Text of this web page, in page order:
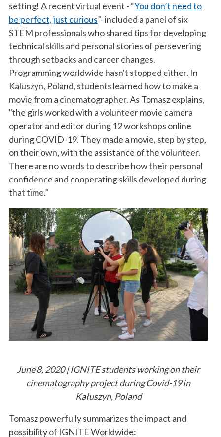
setting! A recent virtual event - “You don’t need to
be perfect, just curious”- included a panel of six
STEM professionals who shared tips for developing
technical skills and personal stories of persevering
through setbacks and career changes.
Programming worldwide hasn't stopped either. In
Kaluszyn, Poland, students learned how to make a
movie from a cinematographer. As Tomasz explains,
"the girls worked with a volunteer movie camera
operator and editor during 12 workshops online
during COVID-19. They made a movie, step by step,
on their own, with the assistance of the volunteer.
There are no words to describe how their personal
confidence and cooperating skills developed during
that time.”
June 8, 2020 | IGNITE students working on their
cinematography project during Covid-19 in
Kałuszyn, Poland
Tomasz powerfully summarizes the impact and
possibility of IGNITE Worldwide: